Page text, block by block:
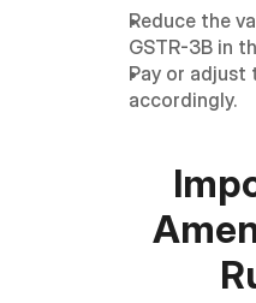
Reduce the
GSTR-3B in
Pay or
accordingly.